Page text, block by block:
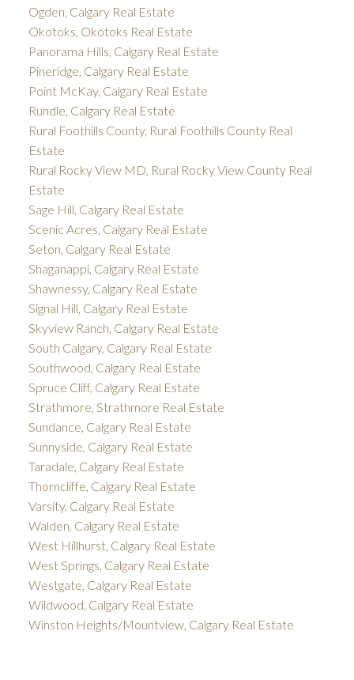
Ogden, Calgary Real Estate
Okotoks, Okotoks Real Estate
Panorama Hills, Calgary Real Estate
Pineridge, Calgary Real Estate
Point McKay, Calgary Real Estate
Rundle, Calgary Real Estate
Rural Foothills County, Rural Foothills County Real
Estate
Rural Rocky View MD, Rural Rocky View County Real
Estate
Sage Hill, Calgary Real Estate
Scenic Acres, Calgary Real Estate
Seton, Calgary Real Estate
Shaganappi, Calgary Real Estate
Shawnessy, Calgary Real Estate
Signal Hill, Calgary Real Estate
Skyview Ranch, Calgary Real Estate
South Calgary, Calgary Real Estate
Southwood, Calgary Real Estate
Spruce Cliff, Calgary Real Estate
Strathmore, Strathmore Real Estate
Sundance, Calgary Real Estate
Sunnyside, Calgary Real Estate
Taradale, Calgary Real Estate
Thorncliffe, Calgary Real Estate
Varsity, Calgary Real Estate
Walden, Calgary Real Estate
West Hillhurst, Calgary Real Estate
West Springs, Calgary Real Estate
Westgate, Calgary Real Estate
Wildwood, Calgary Real Estate
Winston Heights/Mountview, Calgary Real Estate